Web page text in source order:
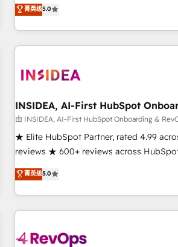
integrations, hosting, & maintenance.
strategic RevOps planning and hands-on
execution - building the operational
need to thrive. Industries we specialize in: - Manufacturing -
Franchises - Professional Services - And more!
optimization ✔️ Data migrations, CRM
reporting foundations ✔️ Custom
automation ✔️ User adoption programs,
enablement Through project-based engagements and
through the revenue maturity model -
improvements at the right time so
菁英级5.0
INSIDEA, AI-First HubSpot
由 INSIDEA, AI-First HubSpot Onboarding &
★ Elite HubSpot Partner, rated 4.99
reviews ★ 600+ reviews across
150+ in-house HubSpot-certified experts
implementations across 25+ countries ★
led, onboarding-obsessed INSIDEA helps growing
companies turn HubSpot into a revenue
powered workflows that drive adoption
菁英级5.0